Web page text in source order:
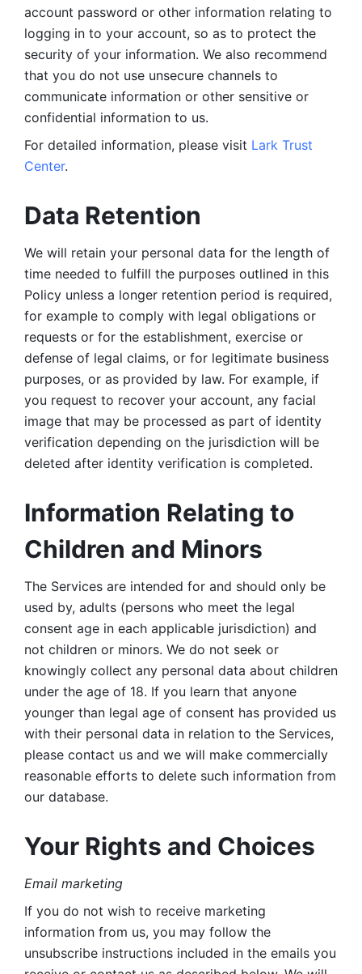
account password or other information relating to
logging in to your account, so as to protect the
security of your information. We also recommend
that you do not use unsecure channels to
communicate information or other sensitive or
confidential information to us.
For detailed information, please visit Lark Trust
Center.
Data Retention
We will retain your personal data for the length of
time needed to fulfill the purposes outlined in this
Policy unless a longer retention period is required,
for example to comply with legal obligations or
requests or for the establishment, exercise or
defense of legal claims, or for legitimate business
purposes, or as provided by law. For example, if
you request to recover your account, any facial
image that may be processed as part of identity
verification depending on the jurisdiction will be
deleted after identity verification is completed.
Information Relating to
Children and Minors
The Services are intended for and should only be
used by, adults (persons who meet the legal
consent age in each applicable jurisdiction) and
not children or minors. We do not seek or
knowingly collect any personal data about children
under the age of 18. If you learn that anyone
younger than legal age of consent has provided us
with their personal data in relation to the Services,
please contact us and we will make commercially
reasonable efforts to delete such information from
our database.
Your Rights and Choices
Email marketing
If you do not wish to receive marketing
information from us, you may follow the
unsubscribe instructions included in the emails you